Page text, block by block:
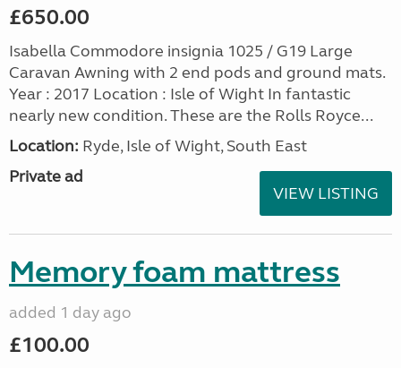
£650.00
Isabella Commodore insignia 1025 / G19 Large
Caravan Awning with 2 end pods and ground mats.
Year : 2017 Location : Isle of Wight In fantastic
nearly new condition. These are the Rolls Royce...
Location: Ryde, Isle of Wight, South East
Private ad
VIEW LISTING
Memory foam mattress
added 1 day ago
£100.00